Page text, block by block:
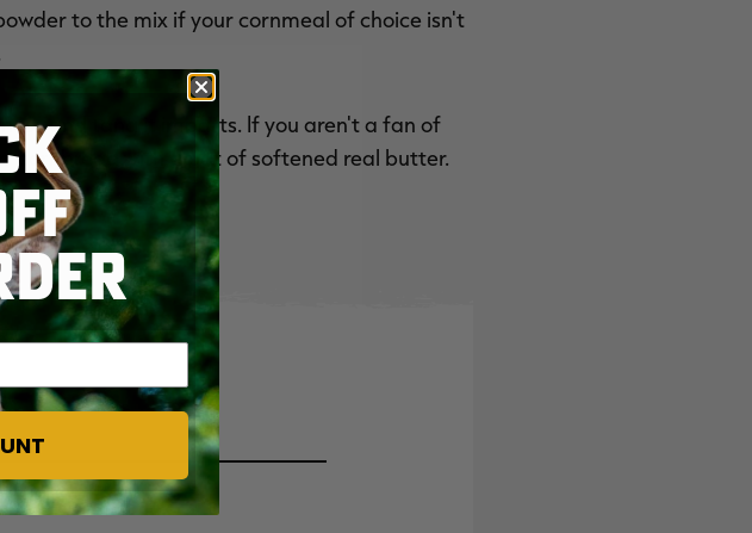
to the mix if your cornmeal of choice isn't
and tang it imparts. If you aren't a fan of
cornbread with a pat of softened real butter.